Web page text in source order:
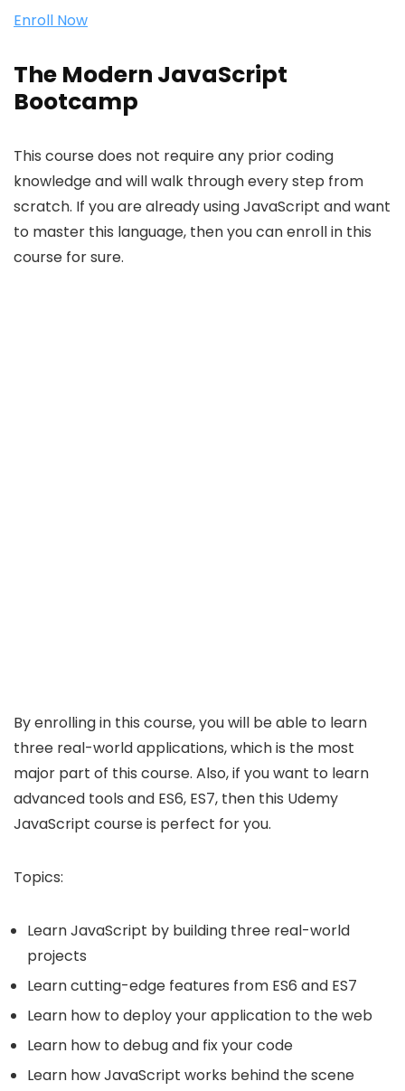
Enroll Now
The Modern JavaScript
Bootcamp
This course does not require any prior coding
knowledge and will walk through every step from
scratch. If you are already using JavaScript and want
to master this language, then you can enroll in this
course for sure.
By enrolling in this course, you will be able to learn
three real-world applications, which is the most
major part of this course. Also, if you want to learn
advanced tools and ES6, ES7, then this Udemy
JavaScript courseis perfect for you.
Topics:
Learn JavaScript by building three real-world
projects
Learn cutting-edge features from ES6 and ES7
Learn how to deploy your application to the web
Learn how to debug and fix your code
Learn how JavaScript works behind the scene